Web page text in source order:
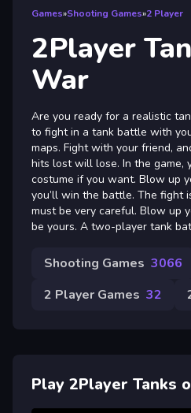
Games»Shooting Games»2 Player
2Player
War
Are you ready for a realistic
to fight in a tank battle with
maps. Fight with your friend,
hits lost will lose. In the game,
costume if you want. Blow up
you’ll win the battle. The fight
must be very careful. Blow up
be yours. A two-player tank
Shooting Games 3066
2 Player Games 32
Play 2Player Tanks